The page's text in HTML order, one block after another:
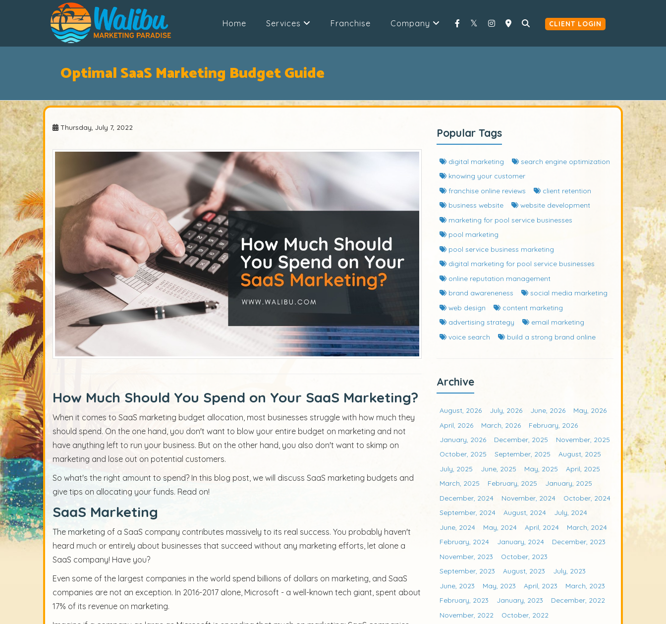
Home Services Franchise Company CLIENT LOGIN
Optimal SaaS Marketing Budget Guide
Thursday, July 7, 2022
How Much Should You Spend on Your SaaS Marketing?
When it comes to SaaS marketing budget allocation, most businesses struggle with how much they
should spend. On the one hand, you don't want to blow your entire budget on marketing and not
have anything left to run your business. But on the other hand, you also don't want to skimp on
marketing and lose out on potential customers.
So what's the right amount to spend? In this blog post, we will discuss SaaS marketing budgets and
give tips on allocating your funds. Read on!
SaaS Marketing
The marketing of a SaaS company contributes massively to its real success. You probably haven't
heard much or entirely about businesses that succeed without any marketing efforts, let alone a
SaaS company! Have you?
Even some of the largest companies in the world spend billions of dollars on marketing, and SaaS
companies are not an exception. In 2016-2017 alone, Microsoft - a well-known tech giant, spent about
17% of its revenue on marketing.
Popular Tags
digital marketing
search engine optimization
knowing your customer
franchise online reviews
client retention
business website
website development
marketing for pool service businesses
pool marketing
pool service business marketing
digital marketing for pool service businesses
online reputation management
brand awareneness
social media marketing
web design
content marketing
advertising strategy
email marketing
voice search
build a strong brand online
Archive
August, 2026 July, 2026 June, 2026
May, 2026
April, 2026
March, 2026
February, 2026
January, 2026
December, 2025
November, 2025
October, 2025
September, 2025
August, 2025
July, 2025
June, 2025 May, 2025
April, 2025
March, 2025
February, 2025
January, 2025
December, 2024
November, 2024
October, 2024
September, 2024
August, 2024
July, 2024
June, 2024
May, 2024 April, 2024
March, 2024
February, 2024
January, 2024
December, 2023
November, 2023
October, 2023
September, 2023
August, 2023
July, 2023
June, 2023
May, 2023 April, 2023
March, 2023
February, 2023
January, 2023
December, 2022
November, 2022
October, 2022